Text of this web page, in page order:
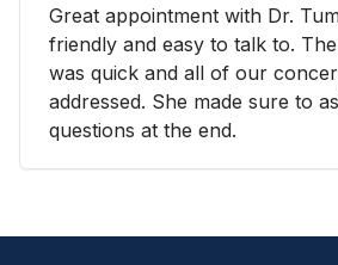
Great appointment with Dr.
friendly and easy to talk to.
was quick and all of our
addressed. She made sure to
questions at the end.